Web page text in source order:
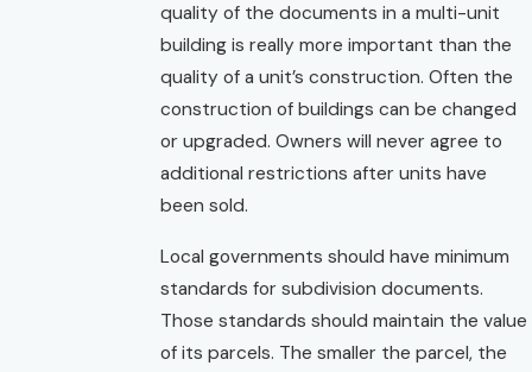
quality of the documents in a multi-unit
building is really more important than the
quality of a unit’s construction. Often the
construction of buildings can be changed
or upgraded. Owners will never agree to
additional restrictions after units have
been sold.
Local governments should have minimum
standards for subdivision documents.
Those standards should maintain the value
of its parcels. The smaller the parcel, the